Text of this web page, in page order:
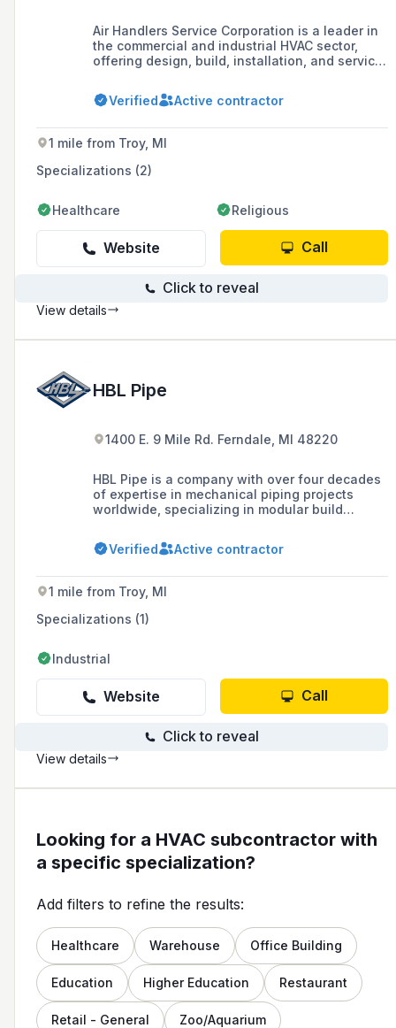
Air Handlers Service Corporation is a leader in
the commercial and industrial HVAC sector,
offering design, build, installation, and service
specialize in comprehensive HVAC services,
including custom fittings and ductwork, with a
minimizing operational disruption for their
clients.
Verified Active contractor
1 mile from Troy, MI
Specializations (2)
Healthcare Religious
Website Call
Click to reveal
View details
HBL Pipe
1400 E. 9 Mile Rd. Ferndale, MI 48220
HBL Pipe is a company with over four decades
of expertise in mechanical piping projects
worldwide, specializing in modular build
focus on innovation, customer service, and
value. They operate an 83,000 square foot
various industries including industrial,
commercial, automotive, environmental,
energy, and government sectors, offering 24-
hour service and support.
Verified Active contractor
1 mile from Troy, MI
Specializations (1)
Industrial
Website Call
Click to reveal
View details
Looking for a HVAC subcontractor with
a specific specialization?
Add filters to refine the results:
Healthcare Warehouse Office Building
Education Higher Education Restaurant
Retail - General Zoo/Aquarium